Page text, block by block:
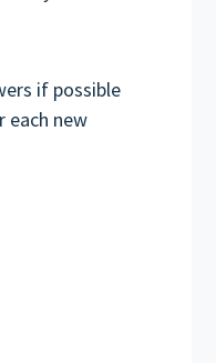
if possible
each new